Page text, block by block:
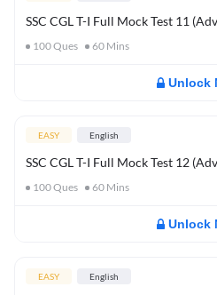
SSC CGL T-I Full Mock Test 11
100Ques 60 Mins
Unlock
EASY English
SSC CGL T-I Full Mock Test 12
100Ques 60 Mins
Unlock
EASY English